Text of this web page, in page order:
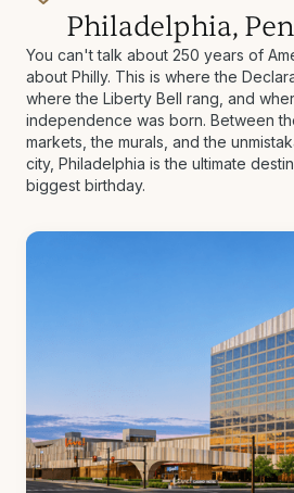
Philadelphia,
You can't talk about 250 years of
about Philly. This is where the
where the Liberty Bell rang, and
independence was born. Between
markets, the murals, and the
city, Philadelphia is the ultimate
biggest birthday.